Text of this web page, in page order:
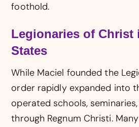
foothold.
Legionaries of Christ
States
While Maciel founded the
order rapidly expanded into
operated schools,
through Regnum Christi.